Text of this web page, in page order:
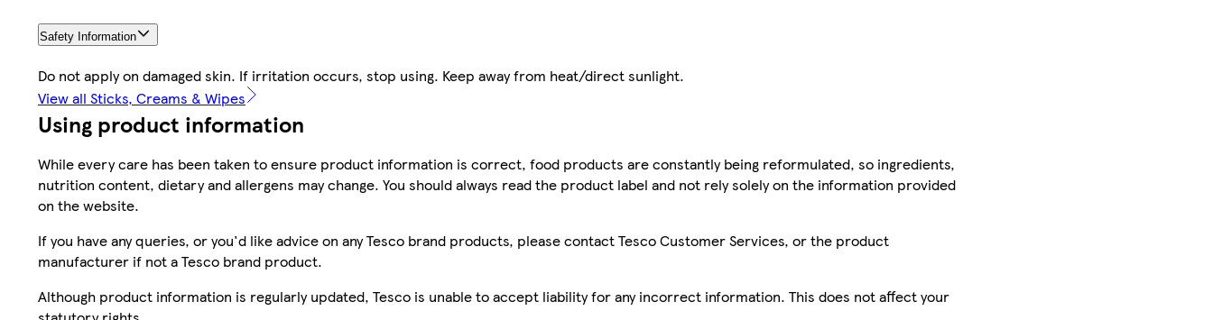
Safety Information
Do not apply on damaged skin. If irritation occurs, stop using. Keep away from heat/direct sunlight.
View all Sticks, Creams & Wipes
Using product information
While every care has been taken to ensure product information is correct, food products are constantly being reformulated, so ingredients,
nutrition content, dietary and allergens may change. You should always read the product label and not rely solely on the information provided
on the website.
If you have any queries, or you'd like advice on any Tesco brand products, please contact Tesco Customer Services, or the product
manufacturer if not a Tesco brand product.
Although product information is regularly updated, Tesco is unable to accept liability for any incorrect information. This does not affect your